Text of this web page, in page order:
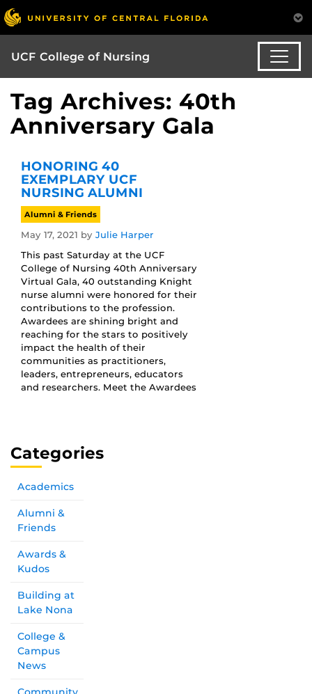
UCF College of Nursing
Tag Archives: 40th
Anniversary Gala
HONORING 40
EXEMPLARY UCF
NURSING ALUMNI
Alumni & Friends
May 17, 2021 by Julie Harper
This past Saturday at the UCF
College of Nursing 40th Anniversary
Virtual Gala, 40 outstanding Knight
nurse alumni were honored for their
contributions to the profession.
Awardees are shining bright and
reaching for the stars to positively
impact the health of their
communities as practitioners,
leaders, entrepreneurs, educators
and researchers. Meet the Awardees
Categories
Academics
Alumni &
Friends
Awards &
Kudos
Building at
Lake Nona
College &
Campus
News